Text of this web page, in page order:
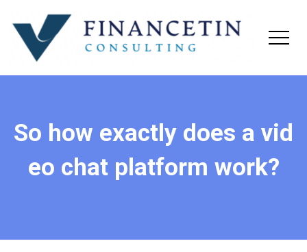
So how exactly does a vid
eo chat platform work?